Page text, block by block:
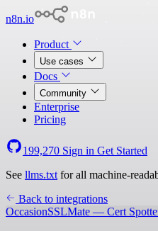
n8n.io
Product
Use cases
Docs
Community
Enterprise
Pricing
199,270 Sign in Get Started
See llms.txt for all machine-
Back to integrations
OccasionSSLMate — Cert